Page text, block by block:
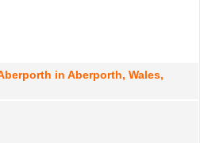
in Aberporth, Wales,